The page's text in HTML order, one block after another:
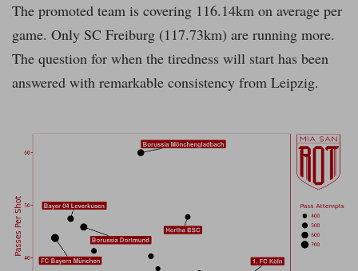
The promoted team is covering 116.14km on average per
game. Only SC Freiburg (117.73km) are running more.
The question for when the tiredness will start has been
answered with remarkable consistency from Leipzig.